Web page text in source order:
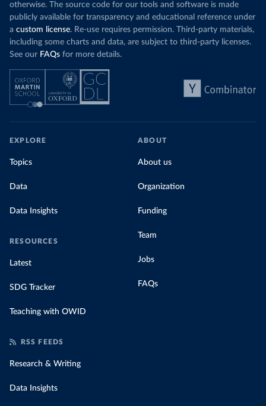
otherwise. The source code for our tools and software is made
publicly available for transparency and educational reference under
a custom license. Re-use requires permission. Third-party materials,
including some charts and data, are subject to third-party licenses.
See our FAQs for more details.
EXPLORE
Topics
Data
Data Insights
RESOURCES
Latest
SDG Tracker
Teaching with OWID
ABOUT
About us
Organization
Funding
Team
Jobs
FAQs
RSS FEEDS
Research & Writing
Data Insights